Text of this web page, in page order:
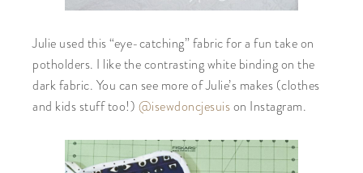
Julie used this “eye-catching” fabric for a fun take on
potholders. I like the contrasting white binding on the
dark fabric. You can see more of Julie’s makes (clothes
and kids stuff too!) @isewdoncjesuison Instagram.